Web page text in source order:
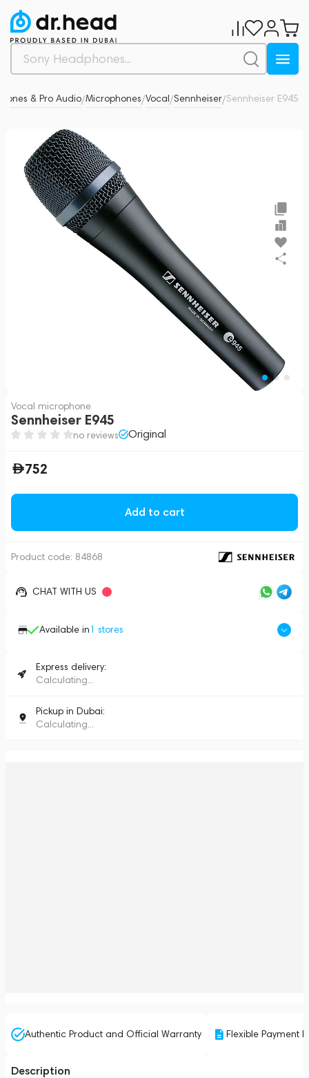
& Pro Audio/Microphones/Vocal/Sennheiser/Sennheiser E945
Vocal microphone
Sennheiser E945
no reviews Original
752
Add to cart
Product code: 84868
CHAT WITH US
Available in1 stores
Express delivery:
Calculating...
Pickup in Dubai:
Calculating...
Authentic Product and Official Warranty Flexible Payment
0
Description